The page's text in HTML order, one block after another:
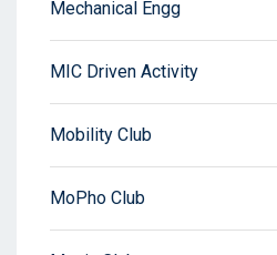
Mechanical Engg
MIC Driven Activity
Mobility Club
MoPho Club